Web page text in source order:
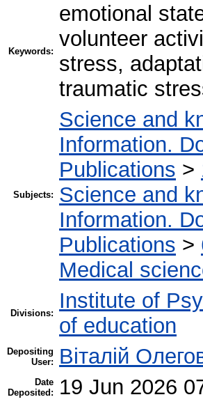
Keywords:
emotional
volunteer
stress,
traumatic
Subjects:
Science and
Information.
Publications >
Science and
Information.
Publications >
Medical
Divisions:
Institute of
of education
Depositing
User:
Віталій
Date
Deposited:
19 Jun 2026